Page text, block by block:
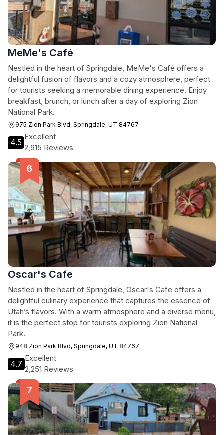
MeMe's Café
Nestled in the heart of Springdale, MeMe's Café offers a
delightful fusion of flavors and a cozy atmosphere, perfect
for tourists seeking a memorable dining experience. Enjoy
breakfast, brunch, or lunch after a day of exploring Zion
National Park.
975 Zion Park Blvd, Springdale, UT 84767
4.5
Excellent
2,915 Reviews
Oscar's Cafe
Nestled in the heart of Springdale, Oscar's Cafe offers a
delightful culinary experience that captures the essence of
Utah’s flavors. With a warm atmosphere and a diverse menu,
it is the perfect stop for tourists exploring Zion National
Park.
948 Zion Park Blvd, Springdale, UT 84767
4.7
Excellent
2,251 Reviews